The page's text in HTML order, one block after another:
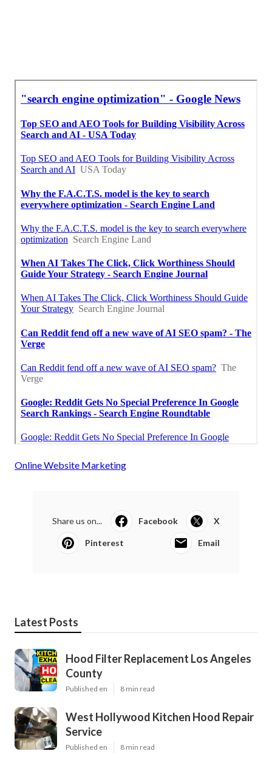
Online Website Marketing
Share us on... Facebook X
Pinterest Email
Latest Posts
Hood Filter Replacement Los Angeles
County
Published en 8 min read
West Hollywood Kitchen Hood Repair
Service
Published en 8 min read